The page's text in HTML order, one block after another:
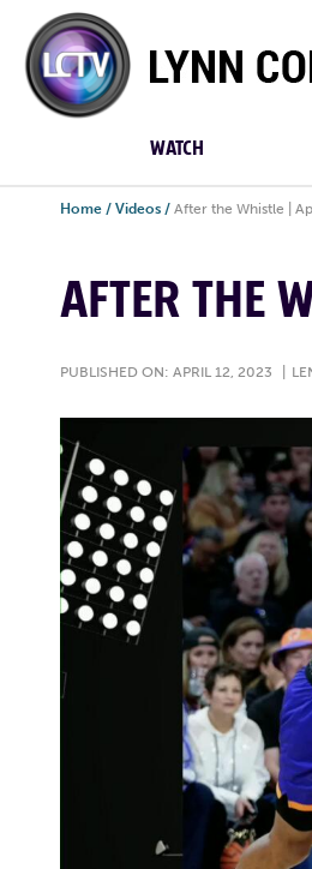
Lynn
Community
TV
WATCH
Home / Videos / After the Whistle |
AFTER THE
PUBLISHED ON: APRIL 12, 2023